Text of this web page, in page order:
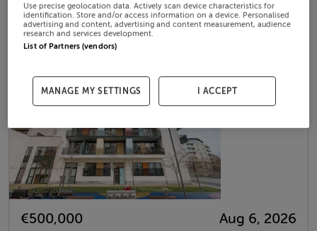
€500,000 Aug 6, 2026
Use precise geolocation data. Actively scan device characteristics for
identification. Store and/or access information on a device. Personalised
advertising and content, advertising and content measurement, audience
research and services development.
List of Partners (vendors)
MANAGE MY SETTINGS I ACCEPT